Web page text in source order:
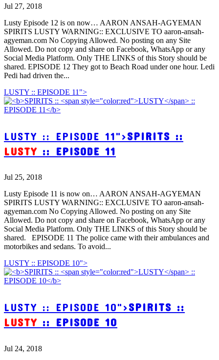
Jul 27, 2018
Lusty Episode 12 is on now… AARON ANSAH-AGYEMAN
SPIRITS LUSTY WARNING:: EXCLUSIVE TO aaron-ansah-
agyeman.com No Copying Allowed. No posting on any Site
Allowed. Do not copy and share on Facebook, WhatsApp or any
Social Media Platform. Only THE LINKS of this Story should be
shared. EPISODE 12 They got to Beach Road under one hour. Ledi
Pedi had driven the...
LUSTY :: EPISODE 11">
LUSTY :: EPISODE 11">SPIRITS ::
LUSTY :: EPISODE 11
Jul 25, 2018
Lusty Episode 11 is now on… AARON ANSAH-AGYEMAN
SPIRITS LUSTY WARNING:: EXCLUSIVE TO aaron-ansah-
agyeman.com No Copying Allowed. No posting on any Site
Allowed. Do not copy and share on Facebook, WhatsApp or any
Social Media Platform. Only THE LINKS of this Story should be
shared. EPISODE 11 The police came with their ambulances and
motorbikes and sedans. To avoid...
LUSTY :: EPISODE 10">
LUSTY :: EPISODE 10">SPIRITS ::
LUSTY :: EPISODE 10
Jul 24, 2018